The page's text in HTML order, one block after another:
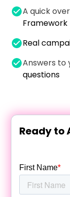
A quick
Framework
Real
Answers to
questions
Ready to